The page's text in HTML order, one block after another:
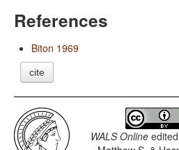
References
Biton 1969
cite
WALS Online